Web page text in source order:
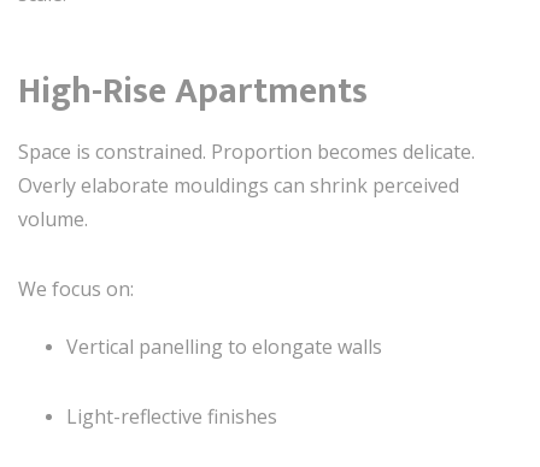
High-Rise Apartments
Space is constrained. Proportion becomes delicate.
Overly elaborate mouldings can shrink perceived
volume.
We focus on:
Vertical panelling to elongate walls
Light-reflective finishes